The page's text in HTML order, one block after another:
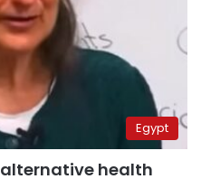
Egypt
health